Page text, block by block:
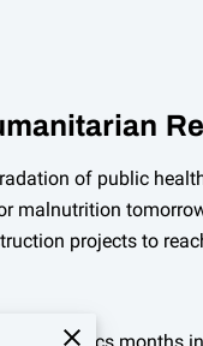
of public
malnutrition
projects to